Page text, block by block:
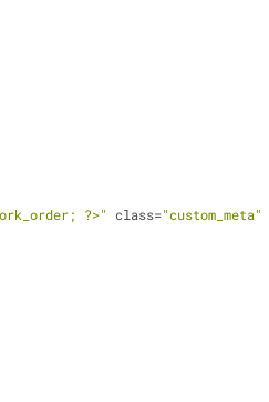
?>" class="custom_meta"